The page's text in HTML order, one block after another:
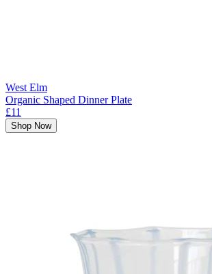
West Elm
Organic Shaped Dinner Plate
£11
Shop Now